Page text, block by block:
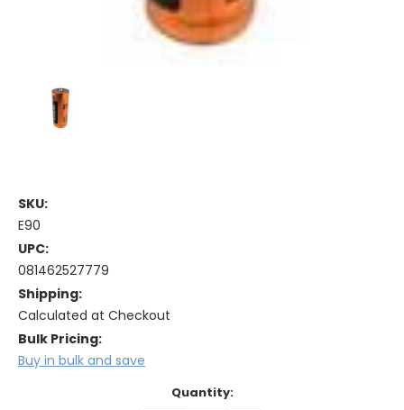
SKU:
E90
UPC:
081462527779
Shipping:
Calculated at Checkout
Bulk Pricing:
Buy in bulk and save
Quantity: